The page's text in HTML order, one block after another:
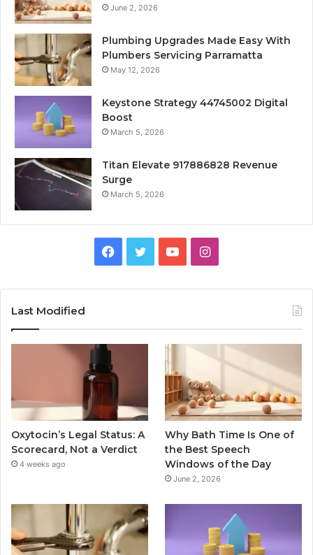
June 2, 2026
Plumbing Upgrades Made Easy With
Plumbers Servicing Parramatta
May 12, 2026
Keystone Strategy 44745002 Digital
Boost
March 5, 2026
Titan Elevate 917886828 Revenue
Surge
March 5, 2026
Facebook
TwitterYouTubeInstagram
Last Modified
Oxytocin’s Legal Status: A
Scorecard, Not a Verdict
4 weeks ago
Why Bath Time Is One of
the Best Speech
Windows of the Day
June 2, 2026